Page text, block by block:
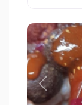
Previous